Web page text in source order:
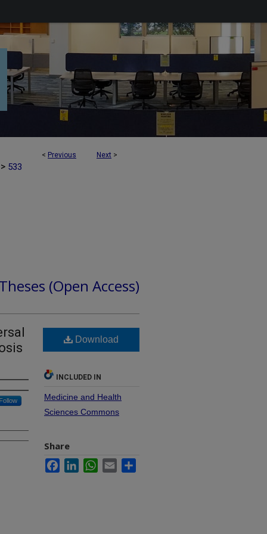
< Previous Next >
> 533
(Open Access)
Follow
Download
INCLUDED IN
Medicine and Health
Sciences Commons
Share
FacebookLinkedInWhatsApp
Email